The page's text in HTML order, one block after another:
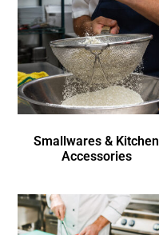
Smallwares & Kitchen
Accessories